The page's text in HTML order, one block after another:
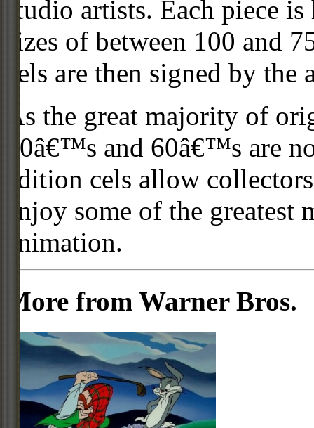
studio artists. Each piece
sizes of between 100 and
cels are then signed by the
As the great majority of
50â€™s and 60â€™s are
edition cels allow
enjoy some of the
animation.
More from Warner Bros.